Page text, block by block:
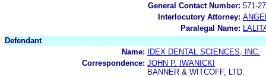
General Contact Number: 571-
Interlocutory Attorney:
Paralegal Name:
Defendant
Name:
IDEX DENTAL SCIENCES, INC.
Correspondence: JOHN P. IWANICKI
BANNER & WITCOFF, LTD.